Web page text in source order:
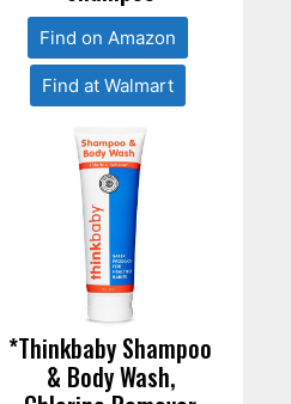
Find on Amazon
Find at Walmart
*Thinkbaby Shampoo
& Body Wash,